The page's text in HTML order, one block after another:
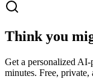
Think you
Get a personalized AI-
minutes. Free, private,